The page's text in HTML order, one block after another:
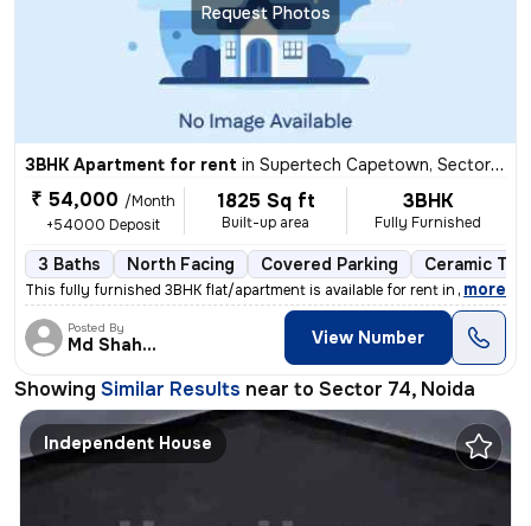
Request Photos
3BHK Apartment for rent in Supertech Capetown, Sector 74, Noida
₹ 54,000 /Month
+54000 Deposit
1825 Sq ft
Built-up area
3BHK
Fully Furnished
3 Baths North Facing Covered Parking Ceramic
This fully furnished 3BHK flat/apartment is available for rent in Supe
, more
Posted By
Md Shahbaz View Number
Showing Similar Results near to Sector 74, Noida
Independent House